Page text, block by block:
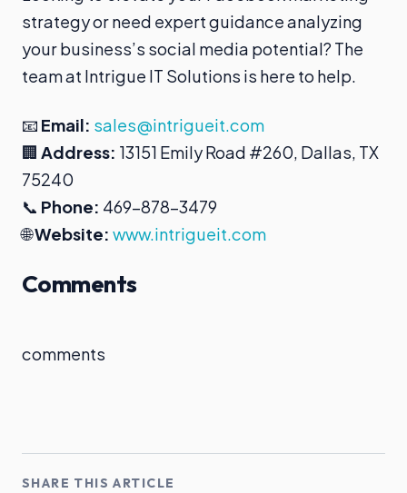
strategy or need expert guidance analyzing
your business’s social media potential? The
team at Intrigue IT Solutions is here to help.
📧 Email: sales@intrigueit.com
🏢 Address: 13151 Emily Road #260, Dallas, TX
75240
📞 Phone: 469-878-3479
🌐Website: www.intrigueit.com
Comments
comments
SHARE THIS ARTICLE